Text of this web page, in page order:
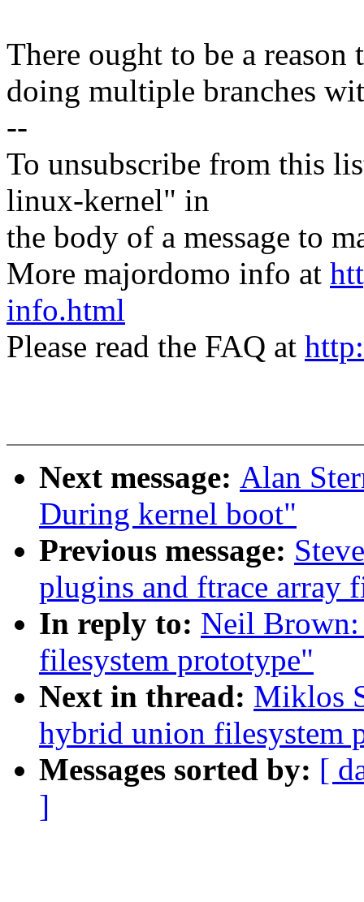
There ought to be a
doing multiple branches
--
To unsubscribe from this
linux-kernel" in
the body of a message to
More majordomo info at
info.html
Please read the FAQ at
Next message: Alan
During kernel boot"
Previous message:
plugins and ftrace array
In reply to: Neil
filesystem prototype"
Next in thread: Miklos
hybrid union filesystem
Messages sorted by: [
]